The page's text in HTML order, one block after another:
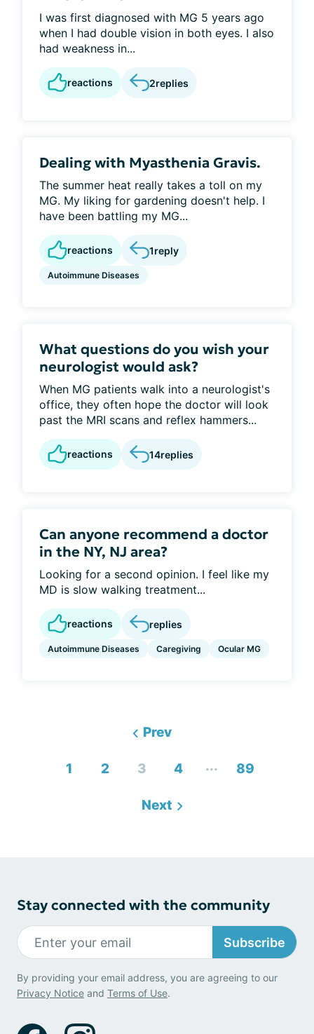
I was first diagnosed with MG 5 years ago
when I had double vision in both eyes. I also
had weakness in...
reactions 2replies
Dealing with Myasthenia Gravis.
The summer heat really takes a toll on my
MG. My liking for gardening doesn't help. I
have been battling my MG...
reactions 1reply
Autoimmune Diseases
What questions do you wish your
neurologist would ask?
When MG patients walk into a neurologist's
office, they often hope the doctor will look
past the MRI scans and reflex hammers...
reactions 14replies
Can anyone recommend a doctor
in the NY, NJ area?
Looking for a second opinion. I feel like my
MD is slow walking treatment...
reactions replies
Autoimmune Diseases Caregiving Ocular MG
Prev
1 2 3 4 ... 89
Next
Stay connected with the community
Subscribe
By providing your email address, you are agreeing to our
Privacy Notice and Terms of Use.